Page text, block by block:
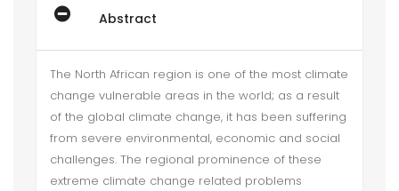
Abstract
The North African region is one of the most climate
change vulnerable areas in the world; as a result
of the global climate change, it has been suffering
from severe environmental, economic and social
challenges. The regional prominence of these
extreme climate change related problems